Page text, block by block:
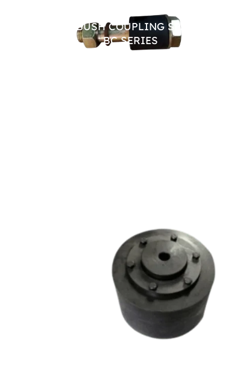
PIN BUSH COUPLING SPARES
BC SERIES